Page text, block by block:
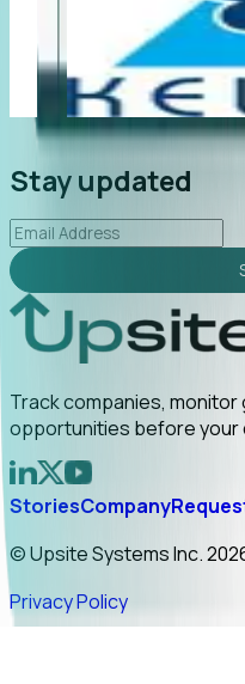
led to C-suite
uncovering growt...
2026-02-03
Stay updated
Track companies,
opportunities before your
StoriesCompany
© Upsite Systems Inc.
Privacy Policy